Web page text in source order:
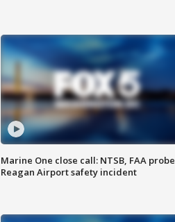
Marine One close call: NTSB, FAA probe
Reagan Airport safety incident